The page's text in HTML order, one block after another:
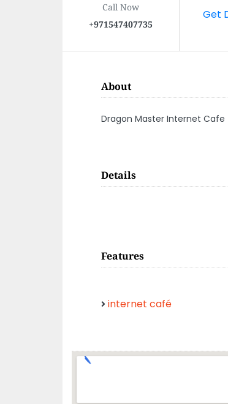
Call Now
+971547407735
Get
About
Dragon Master Internet Cafe
Details
Features
internet café